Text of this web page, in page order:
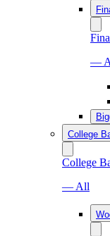
—
College
College
— All